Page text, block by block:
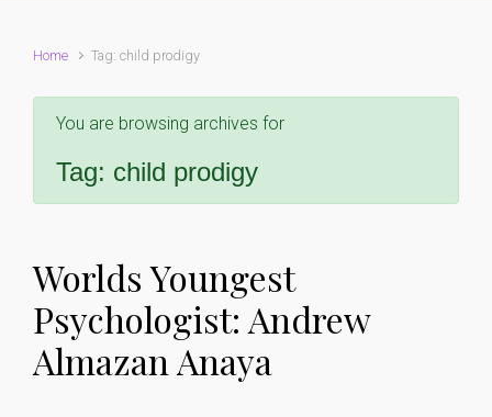
Home Tag: child prodigy
You are browsing archives for
Tag: child prodigy
Worlds Youngest
Psychologist: Andrew
Almazan Anaya